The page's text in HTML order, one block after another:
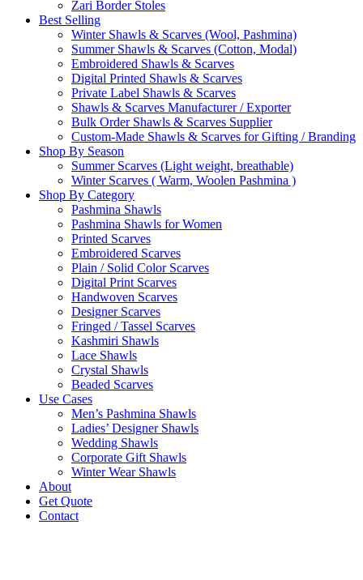
Zari Border Stoles
Best Selling
Winter Shawls & Scarves (Wool, Pashmina)
Summer Shawls & Scarves (Cotton, Modal)
Embroidered Shawls & Scarves
Digital Printed Shawls & Scarves
Private Label Shawls & Scarves
Shawls & Scarves Manufacturer / Exporter
Bulk Order Shawls & Scarves Supplier
Custom-Made Shawls & Scarves for Gifting / Branding
Shop By Season
Summer Scarves (Light weight, breathable)
Winter Scarves ( Warm, Woolen Pashmina )
Shop By Category
Pashmina Shawls
Pashmina Shawls for Women
Printed Scarves
Embroidered Scarves
Plain / Solid Color Scarves
Digital Print Scarves
Handwoven Scarves
Designer Scarves
Fringed / Tassel Scarves
Kashmiri Shawls
Lace Shawls
Crystal Shawls
Beaded Scarves
Use Cases
Men’s Pashmina Shawls
Ladies’ Designer Shawls
Wedding Shawls
Corporate Gift Shawls
Winter Wear Shawls
About
Get Quote
Contact